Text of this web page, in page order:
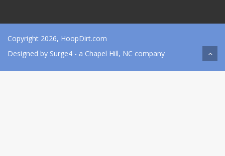
Copyright 2026, HoopDirt.com
Designed by Surge4 - a Chapel Hill, NC company